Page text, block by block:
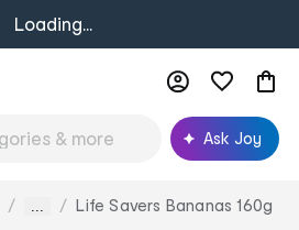
Loading...
Ask Joy
... Life Savers Bananas 160g